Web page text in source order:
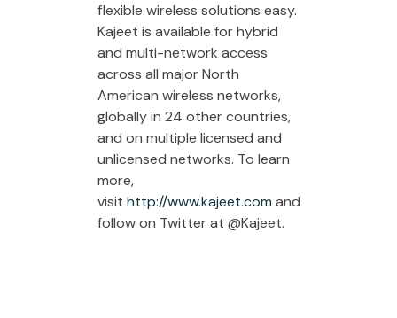
flexible wireless solutions easy.
Kajeet is available for hybrid
and multi-network access
across all major North
American wireless networks,
globally in 24 other countries,
and on multiple licensed and
unlicensed networks. To learn
more,
visit http://www.kajeet.com and
follow on Twitter at @Kajeet.